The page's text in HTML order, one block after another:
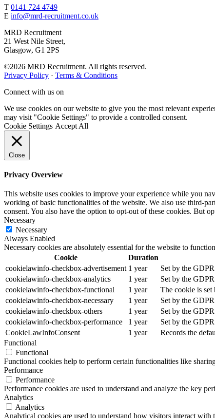
T 0141 724 4749
E info@mrd-recruitment.co.uk
MRD Recruitment
21 West Nile Street,
Glasgow, G1 2PS
©2026 MRD Recruitment. All rights reserved.
Privacy Policy · Terms & Conditions
Connect with us on
We use cookies on our website to give you the most relevant
may visit "Cookie Settings" to provide a controlled consent.
Cookie Settings Accept All
Close
Privacy Overview
This website uses cookies to improve your experience while you
working of basic functionalities of the website. We also use third-
consent. You also have the option to opt-out of these cookies. But
Necessary
Necessary
Always Enabled
Necessary cookies are absolutely essential for the website to
Cookie
Duration
cookielawinfo-checkbox-advertisement 1 year
Set by the
cookielawinfo-checkbox-analytics
1 year
Set by the
cookielawinfo-checkbox-functional
1 year
The cookie is
cookielawinfo-checkbox-necessary
1 year
Set by the
cookielawinfo-checkbox-others
1 year
Set by the
cookielawinfo-checkbox-performance
1 year
Set by the
CookieLawInfoConsent
1 year
Records the
Functional
Functional
Functional cookies help to perform certain functionalities like
Performance
Performance
Performance cookies are used to understand and analyze the key
Analytics
Analytics
Analytical cookies are used to understand how visitors interact